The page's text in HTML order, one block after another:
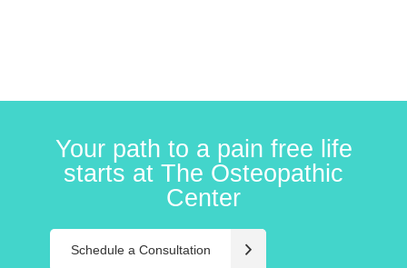
Your path to a pain free life
starts at The Osteopathic
Center
Schedule a Consultation